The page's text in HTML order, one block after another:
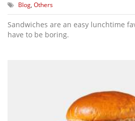
Blog, Others
Sandwiches are an easy lunchtime
have to be boring.